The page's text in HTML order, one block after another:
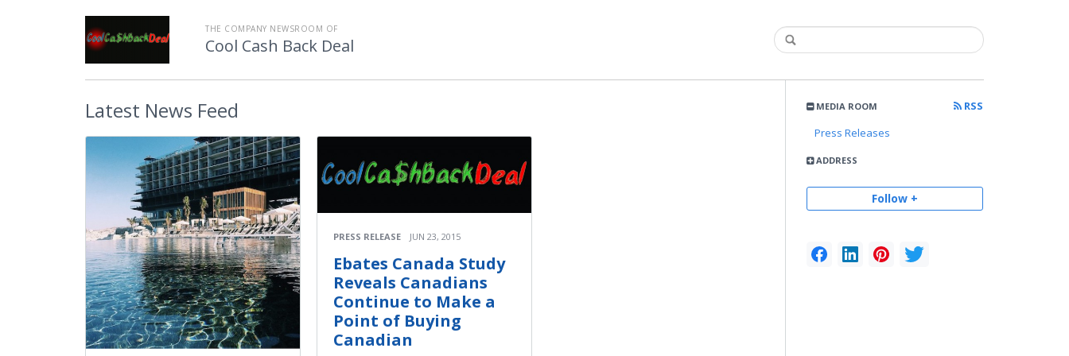
THE COMPANY NEWSROOM OF
Cool Cash Back Deal
MEDIA ROOM
RSS
Press Releases
ADDRESS
Follow +
Latest News Feed
PRESS RELEASE JUN 23, 2015
Ebates Canada Study
Reveals Canadians
Continue to Make a
Point of Buying
Canadian